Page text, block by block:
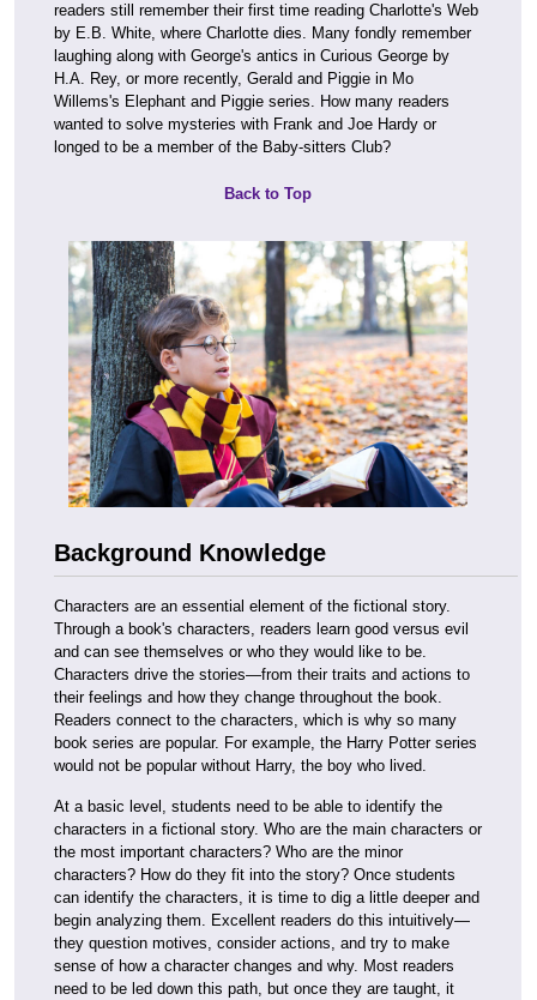
readers still remember their first time reading Charlotte's Web
by E.B. White, where Charlotte dies. Many fondly remember
laughing along with George's antics in Curious George by
H.A. Rey, or more recently, Gerald and Piggie in Mo
Willems's Elephant and Piggie series. How many readers
wanted to solve mysteries with Frank and Joe Hardy or
longed to be a member of the Baby-sitters Club?
Back to Top
Background Knowledge
Characters are an essential element of the fictional story.
Through a book's characters, readers learn good versus evil
and can see themselves or who they would like to be.
Characters drive the stories—from their traits and actions to
their feelings and how they change throughout the book.
Readers connect to the characters, which is why so many
book series are popular. For example, the Harry Potter series
would not be popular without Harry, the boy who lived.
At a basic level, students need to be able to identify the
characters in a fictional story. Who are the main characters or
the most important characters? Who are the minor
characters? How do they fit into the story? Once students
can identify the characters, it is time to dig a little deeper and
begin analyzing them. Excellent readers do this intuitively—
they question motives, consider actions, and try to make
sense of how a character changes and why. Most readers
need to be led down this path, but once they are taught, it